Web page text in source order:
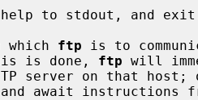
to stdout, and
which
ftp is to
is done,
ftp will
FTP server on that
and await